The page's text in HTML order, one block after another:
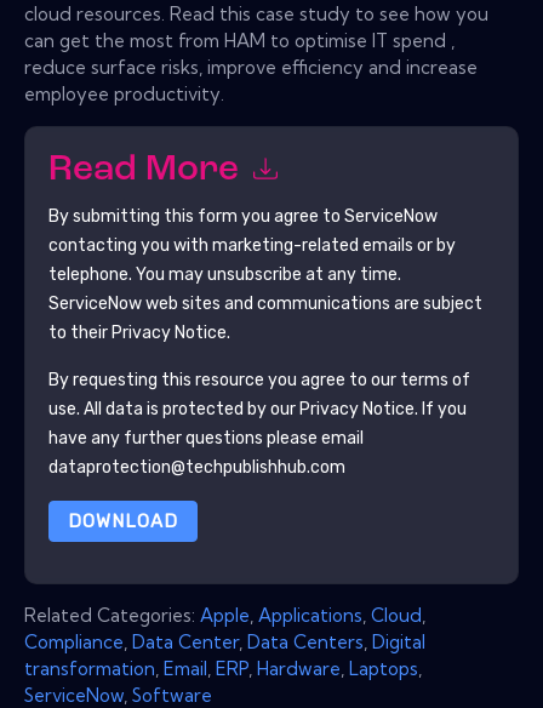
cloud resources. Read this case study to see how you
can get the most from HAM to optimise IT spend ,
reduce surface risks, improve efficiency and increase
employee productivity.
Read More
By submitting this form you agree to ServiceNow
contacting you with marketing-related emails or by
telephone. You may unsubscribe at any time.
ServiceNowweb sites and communications are subject
to their Privacy Notice.
By requesting this resource you agree to our terms of
use. All data is protected by our Privacy Notice. If you
have any further questions please email
dataprotection@techpublishhub.com
DOWNLOAD
Related Categories: Apple Applications Cloud
Compliance Data Center, Data Centers Digital
transformation Email ERP Hardware Laptops
ServiceNow Software